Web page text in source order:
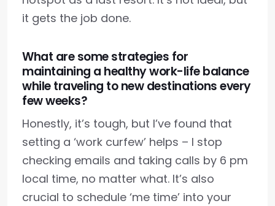
it gets the job done.
What are some strategies for
maintaining a healthy work-life balance
while traveling to new destinations every
few weeks?
Honestly, it’s tough, but I’ve found that
setting a ‘work curfew’ helps – I stop
checking emails and taking calls by 6 pm
local time, no matter what. It’s also
crucial to schedule ‘me time’ into your